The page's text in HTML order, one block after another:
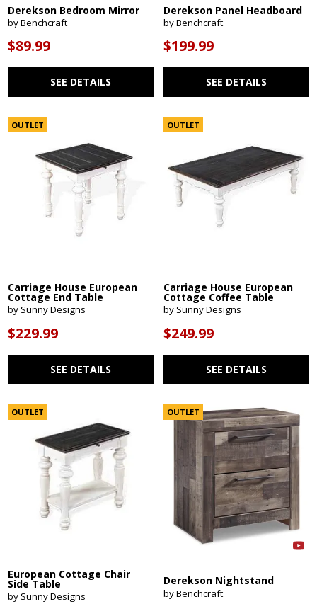
Derekson Bedroom Mirror
by Benchcraft
$89.99
SEE DETAILS
Derekson Panel Headboard
by Benchcraft
$199.99
SEE DETAILS
OUTLET
Carriage House European
Cottage End Table
by Sunny Designs
$229.99
SEE DETAILS
OUTLET
Carriage House European
Cottage Coffee Table
by Sunny Designs
$249.99
SEE DETAILS
OUTLET
European Cottage Chair
Side Table
by Sunny Designs
OUTLET
Derekson Nightstand
by Benchcraft